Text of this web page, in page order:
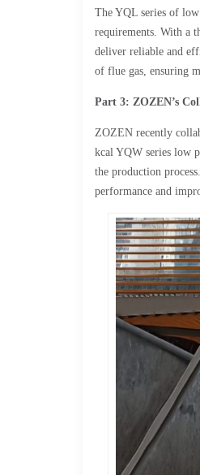
The YQL series of
requirements. With a
deliver reliable and
of flue gas, ensuring
Part 3: ZOZEN’s
ZOZEN recently
kcal YQW series low
the production
performance and